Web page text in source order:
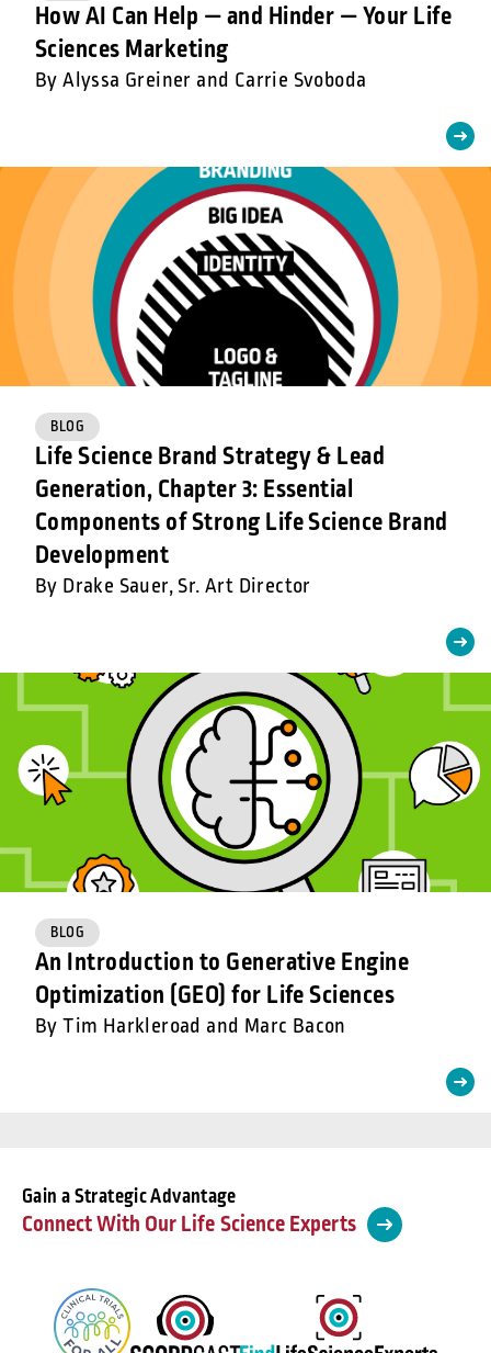
How AI Can Help — and Hinder — Your Life
Sciences Marketing
By Alyssa Greiner and Carrie Svoboda
BLOG
Life Science Brand Strategy & Lead
Generation, Chapter 3: Essential
Components of Strong Life Science Brand
Development
By Drake Sauer, Sr. Art Director
BLOG
An Introduction to Generative Engine
Optimization (GEO) for Life Sciences
By Tim Harkleroad and Marc Bacon
Gain a Strategic Advantage
Connect With Our Life Science Experts